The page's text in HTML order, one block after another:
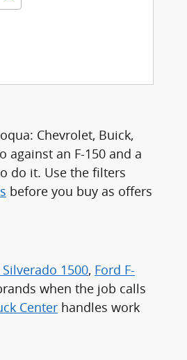
Chevrolet, Buick,
against an F-150 and a
do it. Use the filters
before you buy as offers
Silverado 1500, Ford F-
when the job calls
Center handles work